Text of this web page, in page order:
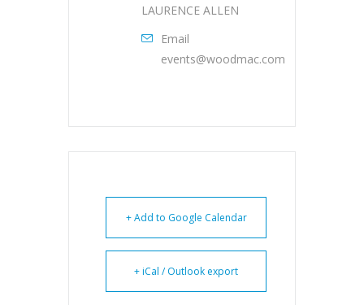
LAURENCE ALLEN
Email
events@woodmac.com
+ Add to Google Calendar
+ iCal / Outlook export